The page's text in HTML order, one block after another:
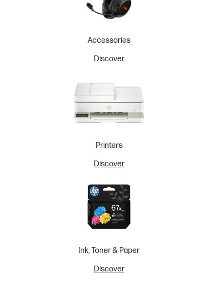
Accessories
Discover
Printers
Discover
Ink, Toner & Paper
Discover